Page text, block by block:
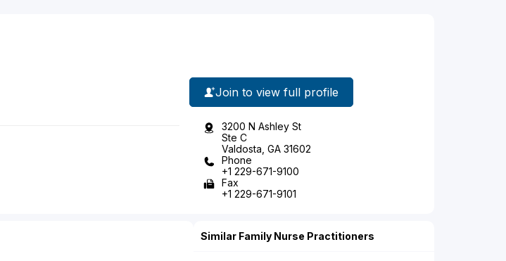
Join to view full profile
3200 N Ashley St
Ste C
Valdosta, GA 31602
Phone
+1 229-671-9100
Fax
+1 229-671-9101
Similar Family Nurse Practitioners